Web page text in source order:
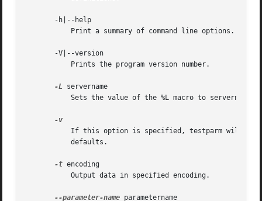
       -h|--help
       -V|--version
-L
servername
If this option is specified, testparm will
-t encoding
--parameter-name parametername